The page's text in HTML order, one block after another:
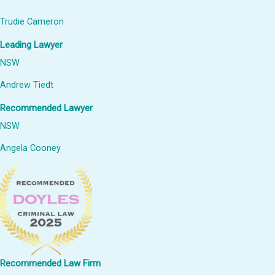
Trudie Cameron
Leading Lawyer
NSW
Andrew Tiedt
Recommended Lawyer
NSW
Angela Cooney
Recommended Law Firm